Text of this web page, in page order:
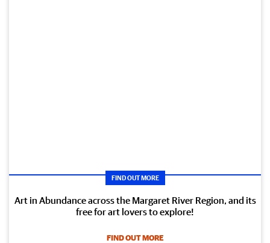
FIND OUT MORE
Art in Abundance across the Margaret River Region, and its
free for art lovers to explore!
FIND OUT MORE